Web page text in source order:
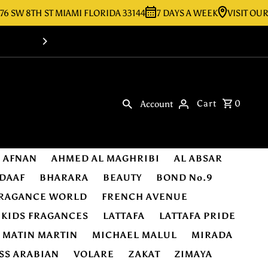
ST MIAMI FLORIDA 33144 7 DAYS A WEEK VISIT OUR
Account Cart 0
AFNAN AHMED AL MAGHRIBI
AL ABSAR
BHARARA BEAUTY
BOND No.9
WORLD
FRENCH AVENUE
KIDS FRAGANCES LATTAFA
LATTAFA PRIDE
MATIN MARTIN MICHAEL MALUL
MIRADA
ARABIAN VOLARE ZAKAT
ZIMAYA